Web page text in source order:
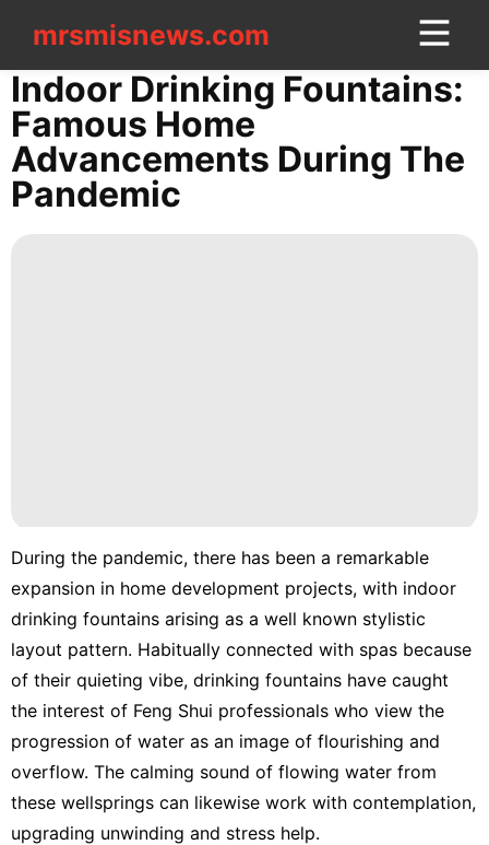
mrsmisnews.com
mrsmisnews.com
CONTACT
US
Internet
Technology
US
tire
Entertainment
Indoor Drinking Fountains:
Famous Home
Advancements During The
Pandemic
During the pandemic, there has been a remarkable
expansion in home development projects, with indoor
drinking fountains arising as a well known stylistic
layout pattern. Habitually connected with spas because
of their quieting vibe, drinking fountains have caught
the interest of Feng Shui professionals who view the
progression of water as an image of flourishing and
overflow. The calming sound of flowing water from
these wellsprings can likewise work with contemplation,
upgrading unwinding and stress help.